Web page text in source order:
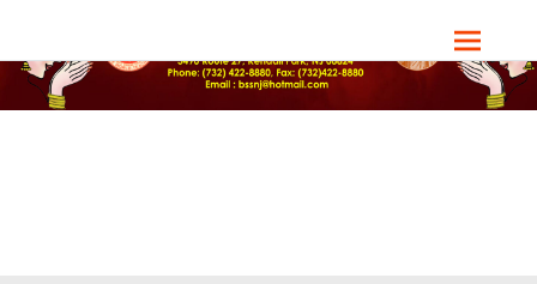
content
Bharat Sevashram Sangha, NJ Chapter